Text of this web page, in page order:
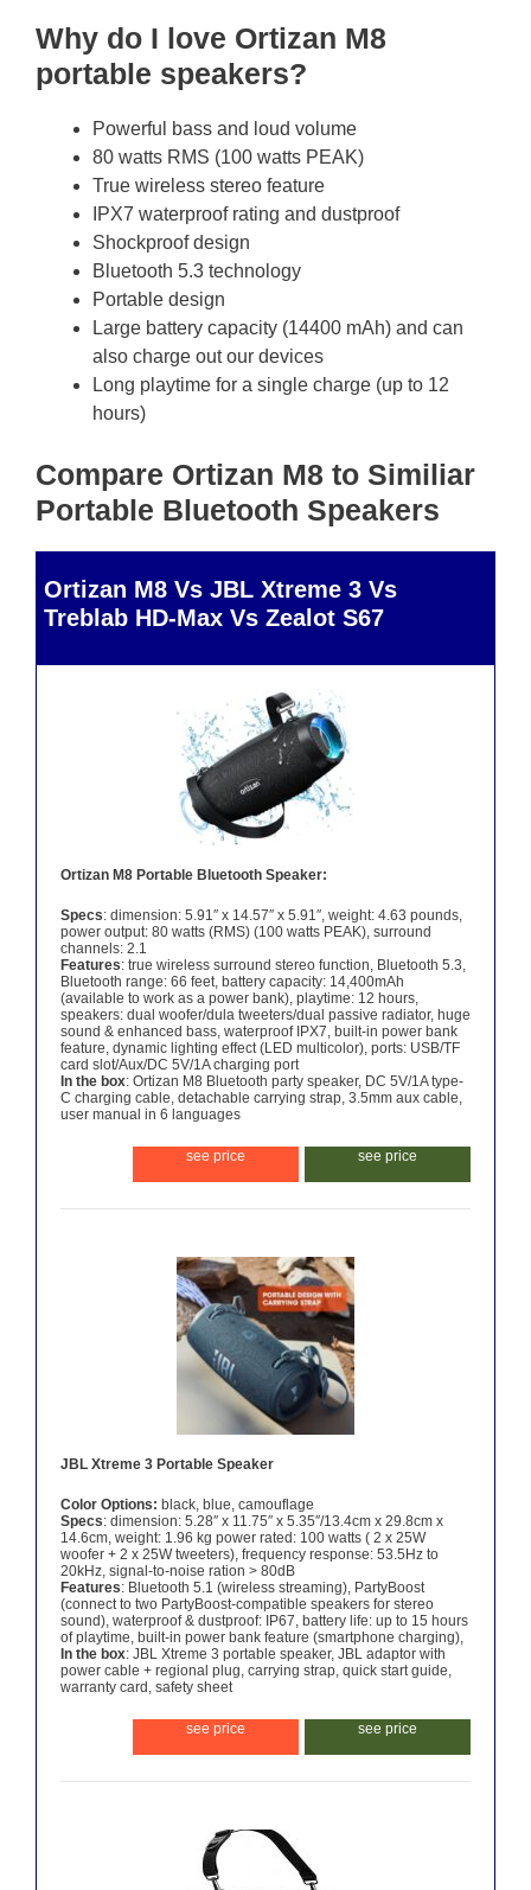
Why do I love Ortizan M8
portable speakers?
Powerful bass and loud volume
80 watts RMS (100 watts PEAK)
True wireless stereo feature
IPX7 waterproof rating and dustproof
Shockproof design
Bluetooth 5.3 technology
Portable design
Large battery capacity (14400 mAh) and can
also charge out our devices
Long playtime for a single charge (up to 12
hours)
Compare Ortizan M8 to Similiar
Portable Bluetooth Speakers
Ortizan M8 Vs JBL Xtreme 3 Vs
Treblab HD-Max Vs Zealot S67
Ortizan M8 Portable Bluetooth Speaker:
Specs: dimension: 5.91″ x 14.57″ x 5.91″, weight: 4.63 pounds,
power output: 80 watts (RMS) (100 watts PEAK), surround
channels: 2.1
Features: true wireless surround stereo function, Bluetooth 5.3,
Bluetooth range: 66 feet, battery capacity: 14,400mAh
(available to work as a power bank), playtime: 12 hours,
speakers: dual woofer/dula tweeters/dual passive radiator, huge
sound & enhanced bass, waterproof IPX7, built-in power bank
feature, dynamic lighting effect (LED multicolor), ports: USB/TF
card slot/Aux/DC 5V/1A charging port
In the box: Ortizan M8 Bluetooth party speaker, DC 5V/1A type-
C charging cable, detachable carrying strap, 3.5mm aux cable,
user manual in 6 languages
see price
see price
JBL Xtreme 3 Portable Speaker
Color Options: black, blue, camouflage
Specs: dimension: 5.28″ x 11.75″ x 5.35″/13.4cm x 29.8cm x
14.6cm, weight: 1.96 kg power rated: 100 watts ( 2 x 25W
woofer + 2 x 25W tweeters), frequency response: 53.5Hz to
20kHz, signal-to-noise ration > 80dB
Features: Bluetooth 5.1 (wireless streaming), PartyBoost
(connect to two PartyBoost-compatible speakers for stereo
sound), waterproof & dustproof: IP67, battery life: up to 15 hours
of playtime, built-in power bank feature (smartphone charging),
In the box: JBL Xtreme 3 portable speaker, JBL adaptor with
power cable + regional plug, carrying strap, quick start guide,
warranty card, safety sheet
see price
see price